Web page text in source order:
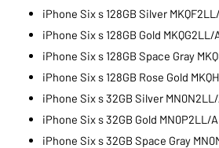
iPhone Six s 128GB Silver
iPhone Six s 128GB Gold MKQG2LL/
iPhone Six s 128GB Space Gray
iPhone Six s 128GB Rose Gold
iPhone Six s 32GB Silver
iPhone Six s 32GB Gold MN0P2LL/A
iPhone Six s 32GB Space Gray